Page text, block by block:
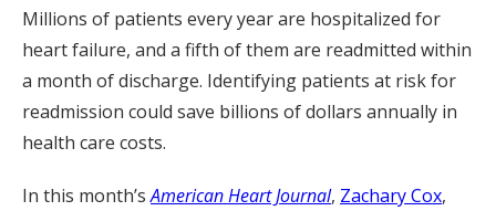
Millions of patients every year are hospitalized for
heart failure, and a fifth of them are readmitted within
a month of discharge. Identifying patients at risk for
readmission could save billions of dollars annually in
health care costs.
In this month’sAmerican Heart Journal, Zachary Cox,